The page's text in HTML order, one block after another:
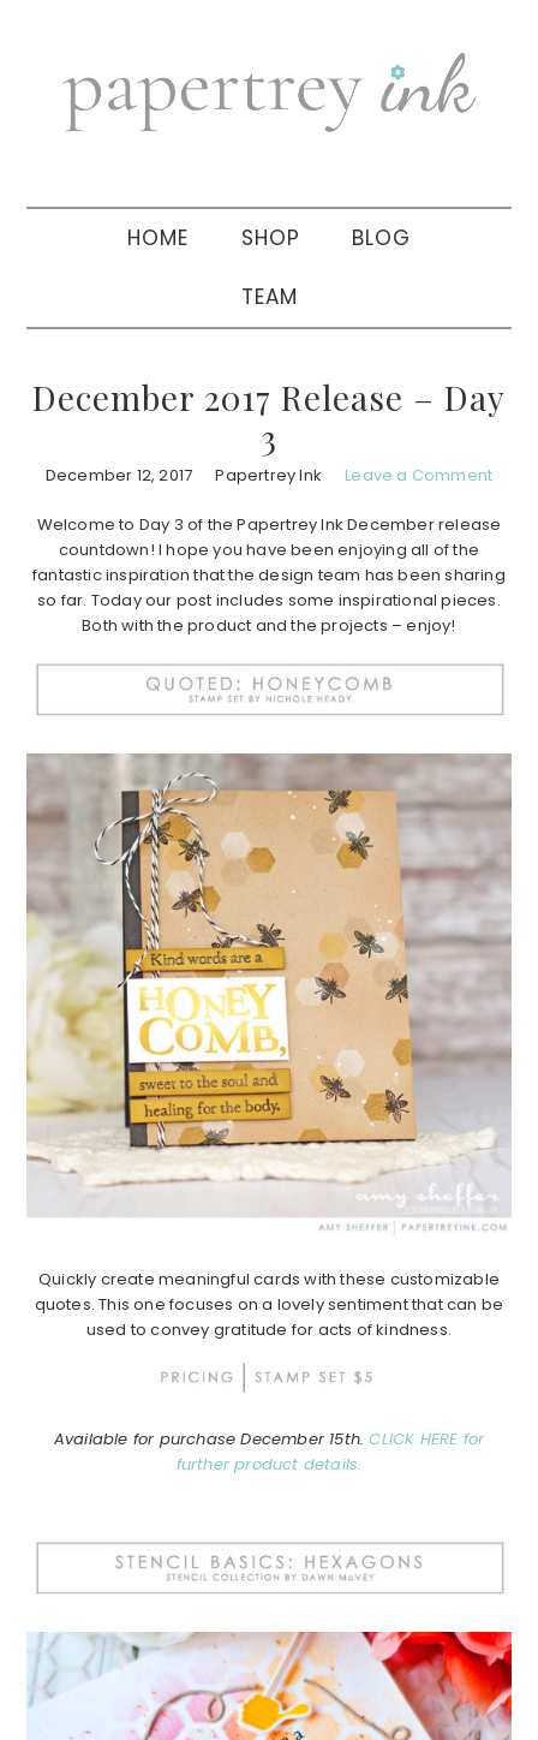
navigation
sidebar
HOME SHOP BLOG
TEAM
December 2017 Release – Day
3
December 12, 2017 Papertrey Ink Leave a Comment
Welcome to Day 3 of the Papertrey Ink December release
countdown! I hope you have been enjoying all of the
fantastic inspiration that the design team has been sharing
so far. Today our post includes some inspirational pieces.
Both with the product and the projects – enjoy!
Quickly create meaningful cards with these customizable
quotes. This one focuses on a lovely sentiment that can be
used to convey gratitude for acts of kindness.
Available for purchase December 15th.CLICK HERE for
further product details.